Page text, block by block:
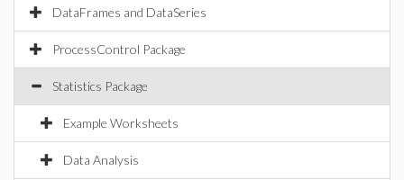
DataFrames and DataSeries
ProcessControl Package
Statistics Package
Example Worksheets
Data Analysis